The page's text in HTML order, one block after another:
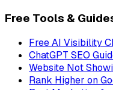
Free Tools &
Free AI Visibility
ChatGPT SEO
Website Not
Rank Higher on